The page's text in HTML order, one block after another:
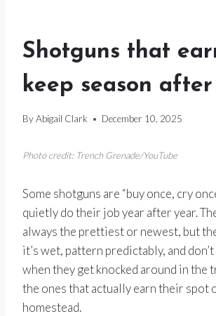
Shotguns that
keep season after
ByAbigail Clark December 10, 2025
Photo credit: Trench Grenade/YouTube
Some shotguns are “buy once, cry
quietly do their job year after year.
always the prettiest or newest, but
it’s wet, pattern predictably, and
when they get knocked around in the
the ones that actually earn their spot
homestead.